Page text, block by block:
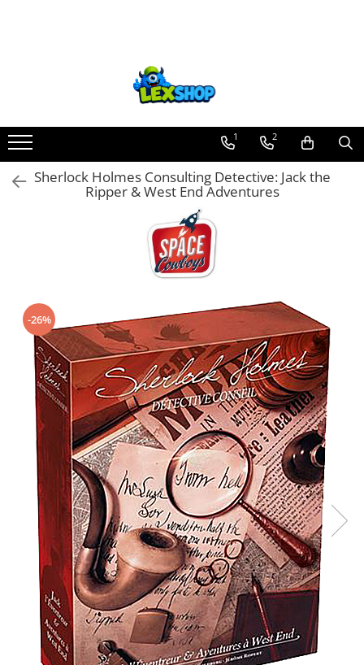
Board Games
Extensii boardgames
Card Games (jocuri cu carti)
Jocuri pentru toata familia
Party Games (jocuri de petrecere)
Smart Games
Puzzle-uri logice
Jocuri cu miniaturi
Battletech
Final Girl - solo game
Miniaturi Arkham Horror
Miniaturi HEROCLIX
Accesorii pentru boardgames
Protectii carti (Sleeves)
Playmats
Deck Boxes/Cutii pentru carti
Portofolii/ Clasoare pentru carti
The Army Painter
Organizatoare
Zaruri
1 2
Sherlock Holmes Consulting Detective: Jack the
Ripper & West End Adventures
-26%